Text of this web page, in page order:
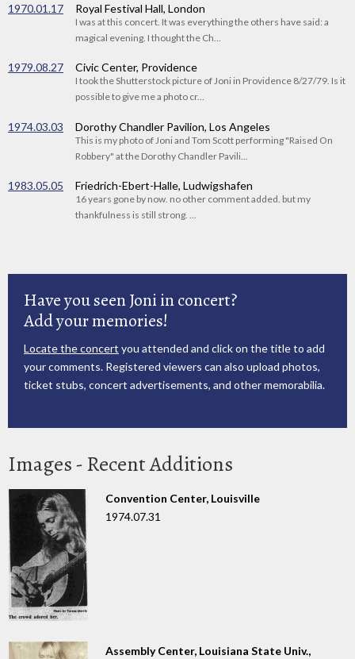
1970.01.17 Royal Festival Hall, London
I was at this concert. It was everything the others have said: a
magical evening. I thought the Ch...
1979.08.27 Civic Center, Providence
I took the Shutterstock picture of Joni in Providence 8/27/79. Is it
possible to give me a photo cr...
1974.03.03 Dorothy Chandler Pavilion, Los Angeles
This is my photo of Joni and Tom Scott performing "Raised On
Robbery" at the Dorothy Chandler Pavili...
1983.05.05 Friedrich-Ebert-Halle, Ludwigshafen
16 years gone by now. no other comment added. but my
thankfulness is still strong. ...
Have you seen Joni in concert?
Add your memories!
Locate the concert you attended and click on the title to add
your comments. Registered viewers can also upload photos,
ticket stubs, concert advertisements, and other memorabilia.
Images - Recent Additions
Convention Center, Louisville
1974.07.31
Assembly Center, Louisiana State Univ.,